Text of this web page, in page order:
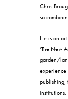
Chris
so
He is an
‘The New
garden/landscape theme.
experience
publishing,
institutions.